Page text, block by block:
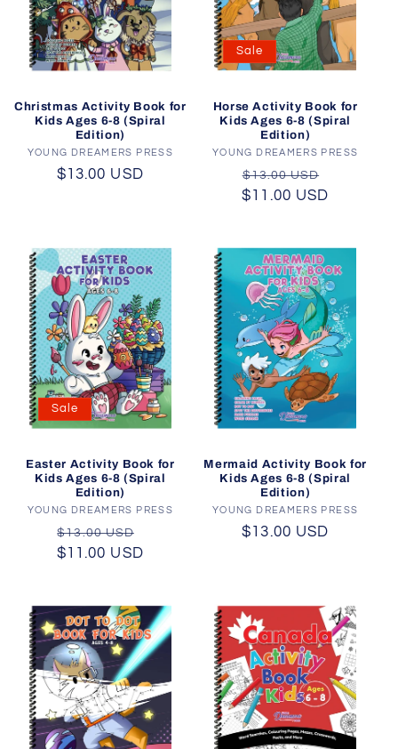
Christmas Activity Book for
Kids Ages 6-8 (Spiral
Edition)
Vendor:
YOUNG DREAMERS PRESS
Regular
$13.00 USD
Sale
Horse Activity Book for
Kids Ages 6-8 (Spiral
Edition)
Vendor:
YOUNG DREAMERS PRESS
Regular
price
$13.00 USD
$11.00 USD
Sale
Easter Activity Book for
Kids Ages 6-8 (Spiral
Edition)
Vendor:
YOUNG DREAMERS PRESS
Regular
price
$13.00 USD
$11.00 USD
Mermaid Activity Book for
Kids Ages 6-8 (Spiral
Edition)
Vendor:
YOUNG DREAMERS PRESS
Regular
$13.00 USD